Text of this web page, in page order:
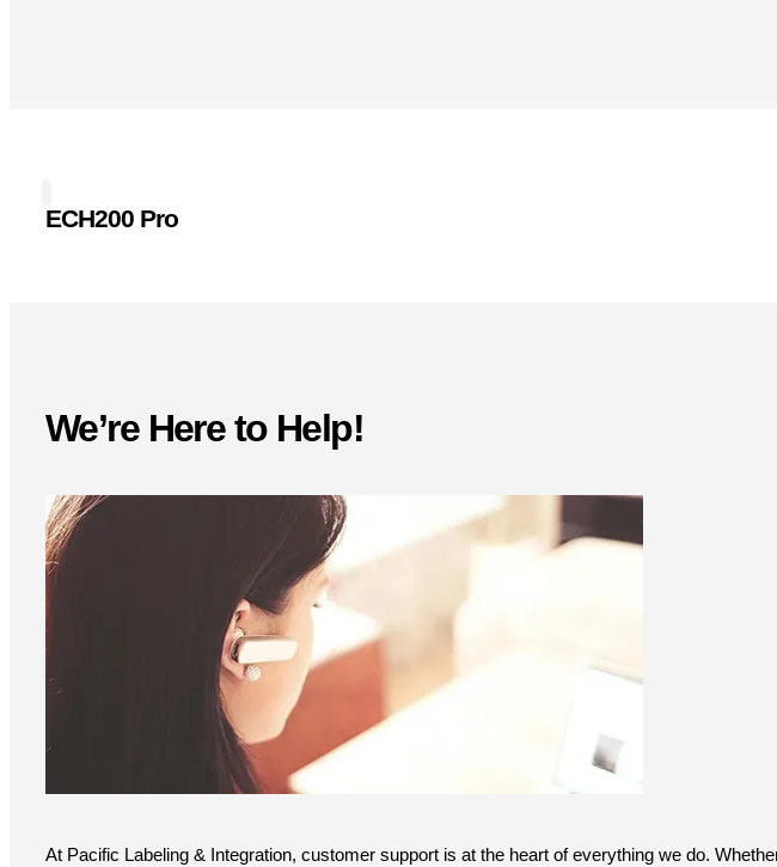
ECH200 Pro
We’re Here to Help!
At Pacific Labeling & Integration, customer support is at the heart of everything we do.